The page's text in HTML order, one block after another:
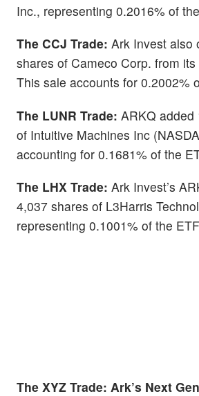
Inc., representing 0.2016% of
The CCJ Trade: Ark Invest also
shares of Cameco Corp. from
This sale accounts for 0.2002%
The LUNR Trade: ARKQ added
of Intuitive Machines Inc
accounting for 0.1681% of the
The LHX Trade: Ark Invest’s
4,037 shares of L3Harris
representing 0.1001% of the
The XYZ Trade: Ark’s Next